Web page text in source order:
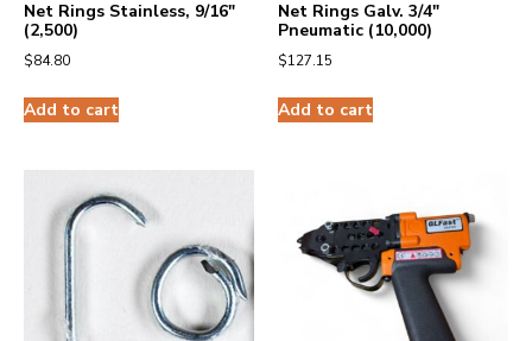
Net Rings Stainless, 9/16″
(2,500)
$84.80
Add to cart
Net Rings Galv. 3/4″
Pneumatic (10,000)
$127.15
Add to cart